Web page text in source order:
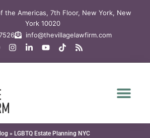
the Americas, 7th Floor, New York, New
York 10020
info@thevillagelawfirm.com
I
n
s
L
i
n
n
Y
o
u
T
i
k
R
s
s
» LGBTQ Estate Planning NYC